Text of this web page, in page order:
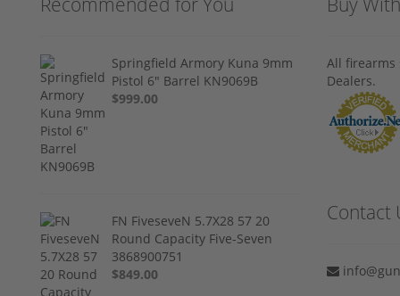
Springfield Armory Kuna 9mm
Pistol 6" Barrel KN9069B
$999.00
FN FiveseveN 5.7X28 57 20
Round Capacity Five-Seven
3868900751
$849.00
All firearms
Dealers.
Contact